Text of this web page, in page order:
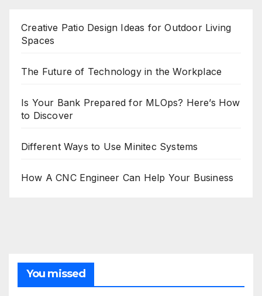
Creative Patio Design Ideas for Outdoor Living
Spaces
The Future of Technology in the Workplace
Is Your Bank Prepared for MLOps? Here’s How
to Discover
Different Ways to Use Minitec Systems
How A CNC Engineer Can Help Your Business
You missed